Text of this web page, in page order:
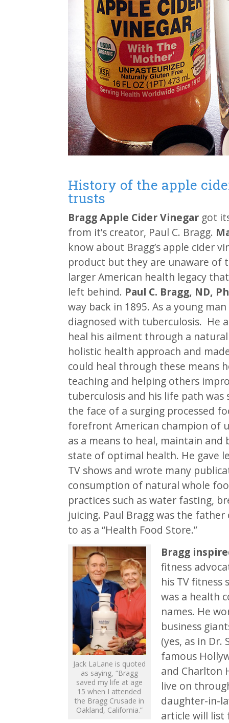
History of the apple
trusts
Bragg Apple Cider Vinegargot
from it’s creator, Paul C. Bragg.
know about Bragg’s apple cider
product but they are unaware of
larger American health legacy
left behind. Paul C. Bragg, ND,
way back in 1895. As a young
diagnosed with tuberculosis. He
heal his ailment through a
holistic health approach and
could heal through these means
teaching and helping others
tuberculosis and his life path was
the face of a surging processed
forefront American champion of
as a means to heal, maintain
state of optimal health. He gave
TV shows and wrote many
consumption of natural whole
practices such as water fasting,
juicing. Paul Bragg was the
to as a “Health Food Store.”
Jack LaLane is quoted
as saying, “Bragg
saved my life at age
15 when I attended
the Bragg Crusade in
Oakland, California.”
Bragg
fitness
his TV fitness
was a health
names. He
business
(yes, as in Dr.
famous
and Charlton
live on
daughter-in-
article will